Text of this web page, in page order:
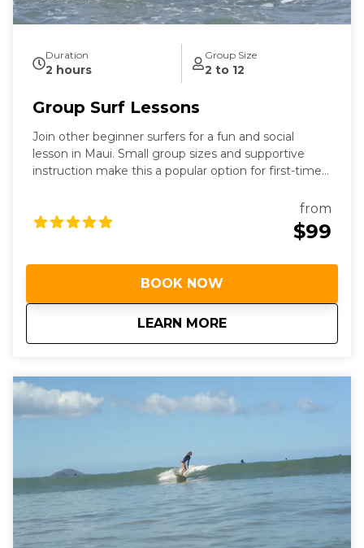
Duration
2 hours
Group Size
2 to 12
Group Surf Lessons
Join other beginner surfers for a fun and social
lesson in Maui. Small group sizes and supportive
instruction make this a popular option for first-time
from
$99
BOOK NOW
LEARN MORE
aboutGroup Surf Lessons